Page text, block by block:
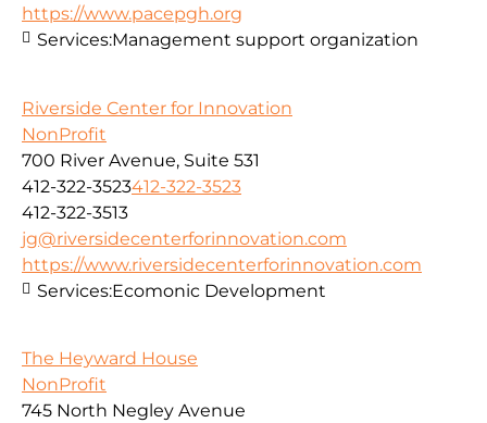
https://www.pacepgh.org
Services:Management support organization
Riverside Center for Innovation
NonProfit
700 River Avenue, Suite 531
412-322-3523412-322-3523
412-322-3513
jg@riversidecenterforinnovation.com
https://www.riversidecenterforinnovation.com
Services:Ecomonic Development
The Heyward House
NonProfit
745 North Negley Avenue